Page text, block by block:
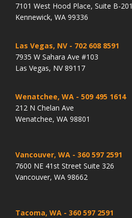
7101 West Hood Place, Suite B-201
Kennewick, WA 99336
Las Vegas, NV - 702 608 8591
7935 W Sahara Ave #103
Las Vegas, NV 89117
Wenatchee, WA - 509 495 1614
212 N Chelan Ave
Wenatchee, WA 98801
Vancouver, WA - 360 597 2591
7600 NE 41st Street Suite 326
Vancouver, WA 98662
Tacoma, WA - 360 597 2591